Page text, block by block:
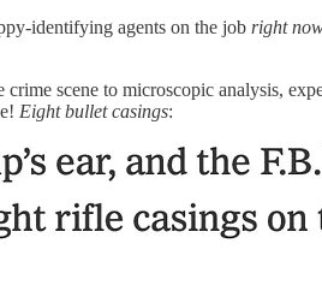
identifying agents on the job right
scene to microscopic analysis,
Eight bullet casings: